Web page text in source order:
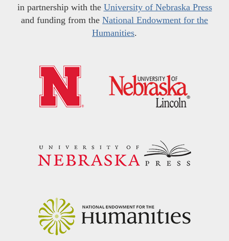
in partnership with the University of Nebraska Press
and funding from the National Endowment for the
Humanities.